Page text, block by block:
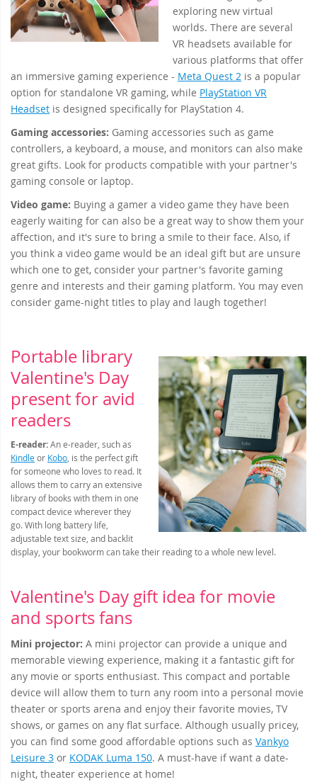
exploring new virtual
worlds. There are several
VR headsets available for
various platforms that offer
an immersive gaming experience - Meta Quest 2 is a popular
option for standalone VR gaming, while PlayStation VR
Headset is designed specifically for PlayStation 4.
Gaming accessories: Gaming accessories such as game
controllers, a keyboard, a mouse, and monitors can also make
great gifts. Look for products compatible with your partner's
gaming console or laptop.
Video game: Buying a gamer a video game they have been
eagerly waiting for can also be a great way to show them your
affection, and it's sure to bring a smile to their face. Also, if
you think a video game would be an ideal gift but are unsure
which one to get, consider your partner's favorite gaming
genre and interests and their gaming platform. You may even
consider game-night titles to play and laugh together!
Portable library
Valentine's Day
present for avid
readers
E-reader:An e-reader, such as
Kindleor Kobo , is the perfect gift
for someone who loves to read. It
allows them to carry an extensive
library of books with them in one
compact device wherever they
go. With long battery life,
adjustable text size, and backlit
display, your bookworm can take their reading to a whole new level.
Valentine's Day gift idea for movie
and sports fans
Mini projector: A mini projector can provide a unique and
memorable viewing experience, making it a fantastic gift for
any movie or sports enthusiast. This compact and portable
device will allow them to turn any room into a personal movie
theater or sports arena and enjoy their favorite movies, TV
shows, or games on any flat surface. Although usually pricey,
you can find some good affordable options such as Vankyo
Leisure 3 or KODAK Luma 150. A must-have if want a date-
night, theater experience at home!